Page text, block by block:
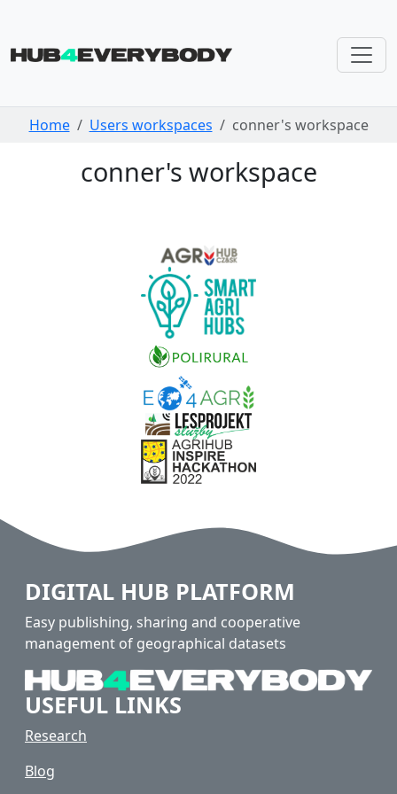
Skip navigation
Home Users workspaces conner's workspace
conner's workspace
DIGITAL HUB PLATFORM
Easy publishing, sharing and cooperative
management of geographical datasets
USEFUL LINKS
Research
Blog